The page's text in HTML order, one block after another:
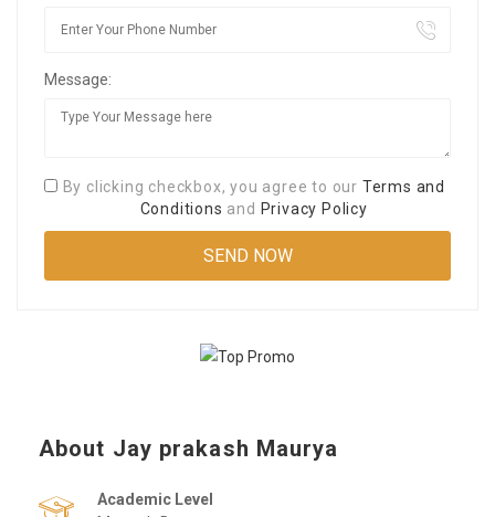
Message:
By clicking checkbox, you agree to our Terms and
Conditions and Privacy Policy
About Jay prakash Maurya
Academic Level